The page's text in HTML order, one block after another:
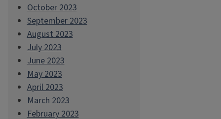
October 2023
September 2023
August 2023
July 2023
June 2023
May 2023
April 2023
March 2023
February 2023